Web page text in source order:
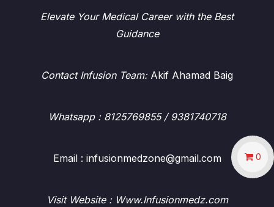
Elevate Your Medical Career with the Best
Guidance
Contact Infusion Team:Akif Ahamad Baig
Whatsapp : 8125769855 / 9381740718
Email : infusionmedzone@gmail.com
Visit Website : Www.Infusionmedz.com
0